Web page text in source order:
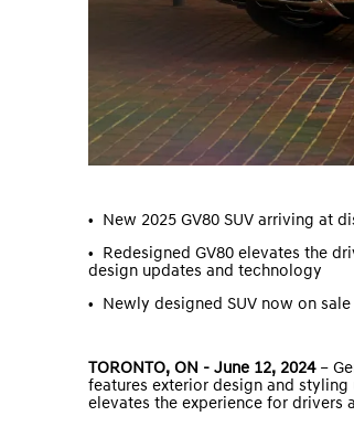
•
New 2025 GV80 SUV arriving at
•
Redesigned GV80 elevates the
design updates and technology
•
Newly designed SUV now on sale
TORONTO, ON - June 12, 2024 –
features exterior design and styling
elevates the experience for drivers